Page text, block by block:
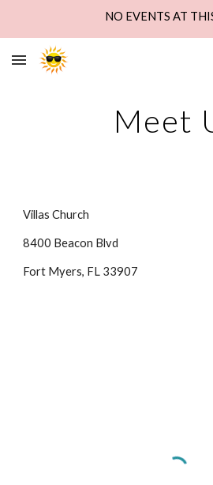
NO EVENTS AT
Meet
Villas Church
8400 Beacon Blvd
Fort Myers, FL 33907